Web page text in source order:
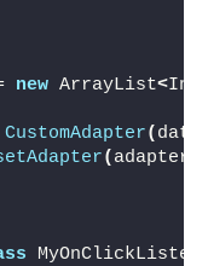
new ArrayList<
CustomAdapter( data
( adapter